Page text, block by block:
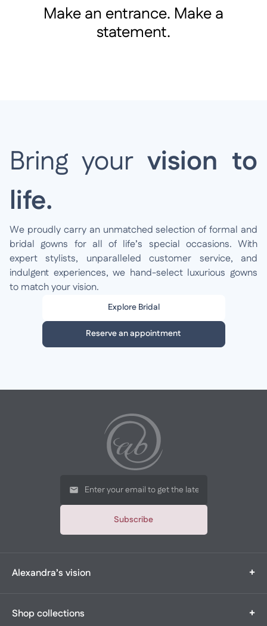
Make an entrance. Make a
statement.
Bring your vision to
life.
We proudly carry an unmatched selection of formal and
bridal gowns for all of life’s special occasions. With
expert stylists, unparalleled customer service, and
indulgent experiences, we hand-select luxurious gowns
to match your vision.
Explore Bridal
Reserve an appointment
Subscribe
Alexandra’s vision +
boutique
Shop collections +